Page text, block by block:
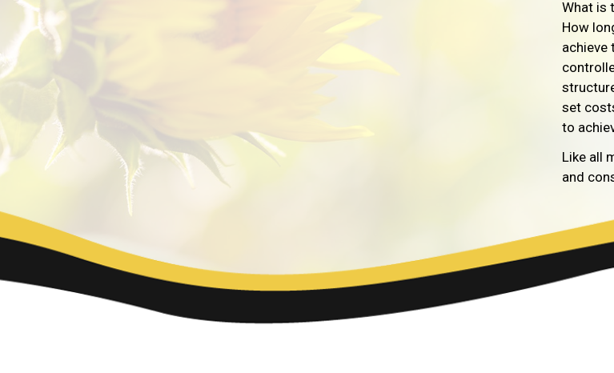
What is
How
achieve
set
to
Like all
and